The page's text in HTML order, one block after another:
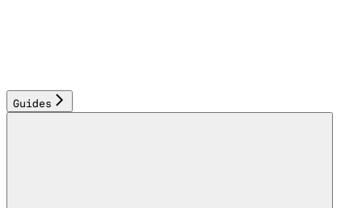
Guides